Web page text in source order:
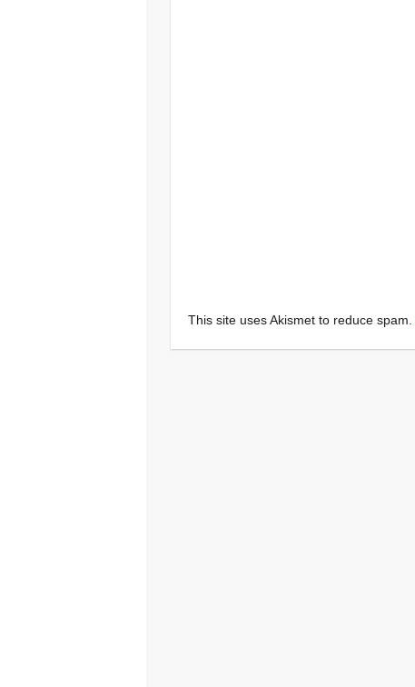
This site uses Akismet to reduce spam.